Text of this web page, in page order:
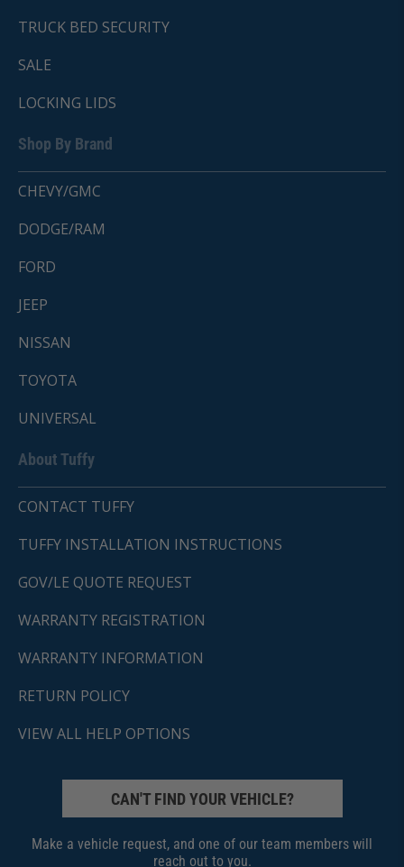
TRUCK BED SECURITY
SALE
LOCKING LIDS
Shop By Brand
CHEVY/GMC
DODGE/RAM
FORD
JEEP
NISSAN
TOYOTA
UNIVERSAL
About Tuffy
CONTACT TUFFY
TUFFY INSTALLATION INSTRUCTIONS
GOV/LE QUOTE REQUEST
WARRANTY REGISTRATION
WARRANTY INFORMATION
RETURN POLICY
VIEW ALL HELP OPTIONS
CAN'T FIND YOUR VEHICLE?
Make a vehicle request, and one of our team members will
reach out to you.